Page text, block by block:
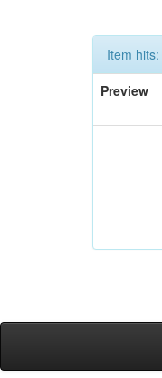
Item hits:
Preview